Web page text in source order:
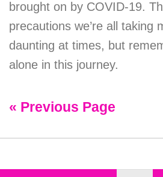
brought on by COVID-19.
precautions we’re all taking
daunting at times, but
alone in this journey.
« Previous Page